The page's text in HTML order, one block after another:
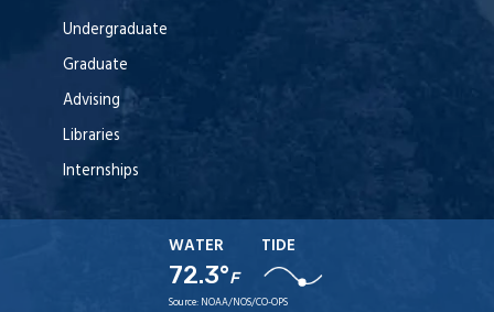
Undergraduate
Graduate
Advising
Libraries
Internships
WATER
72.3°F
TIDE
Source: NOAA/NOS/CO-OPS